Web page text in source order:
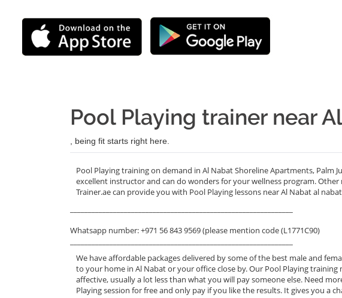
Pool Playing trainer near
, being fit starts right here.
Pool Playing training on demand in Al Nabat Shoreline Apartments, Palm
excellent instructor and can do wonders for your wellness program. Other
Trainer.ae can provide you with Pool Playing lessons near Al Nabat al
Whatsapp number: +971 56 843 9569 (please mention code (L1771C90)
We have affordable packages delivered by some of the best male and
to your home in Al Nabat or your office close by. Our Pool Playing
affective, usually a lot less than what you will pay someone else. Need
Playing session for free and only pay if you like the results. It gives you a